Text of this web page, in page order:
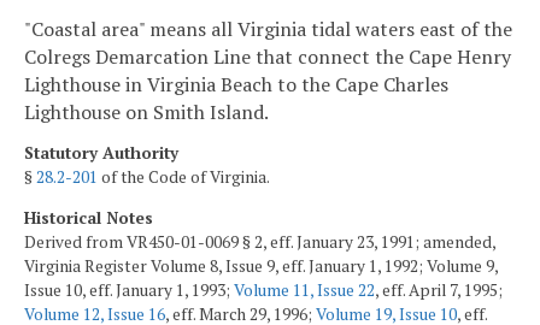
"Coastal area" means all Virginia tidal waters east of the
Colregs Demarcation Line that connect the Cape Henry
Lighthouse in Virginia Beach to the Cape Charles
Lighthouse on Smith Island.
Statutory Authority
§28.2-201 of the Code of Virginia.
Historical Notes
Derived from VR450-01-0069 § 2, eff. January 23, 1991; amended,
Virginia Register Volume 8, Issue 9, eff. January 1, 1992; Volume 9,
Issue 10, eff. January 1, 1993; Volume 11, Issue 22, eff. April 7, 1995;
Volume 12, Issue 16, eff. March 29, 1996; Volume 19, Issue 10, eff.